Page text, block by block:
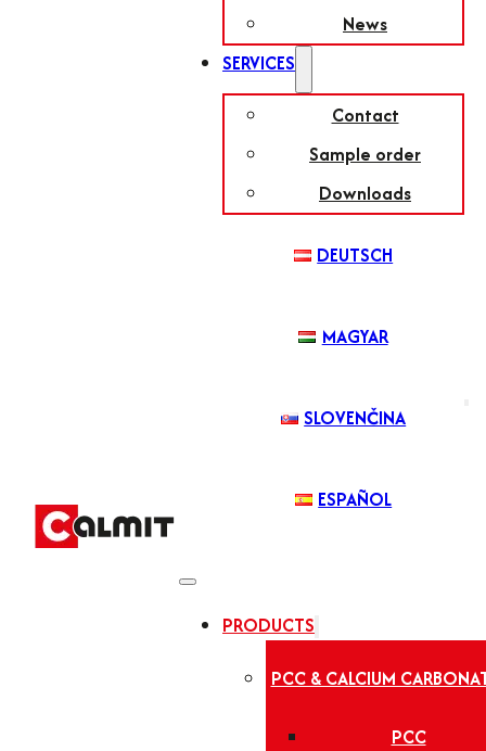
News
SERVICES
Contact
Sample order
Downloads
DEUTSCH
MAGYAR
SLOVENČINA
ESPAÑOL
PRODUCTS
PCC & CALCIUM
PCC